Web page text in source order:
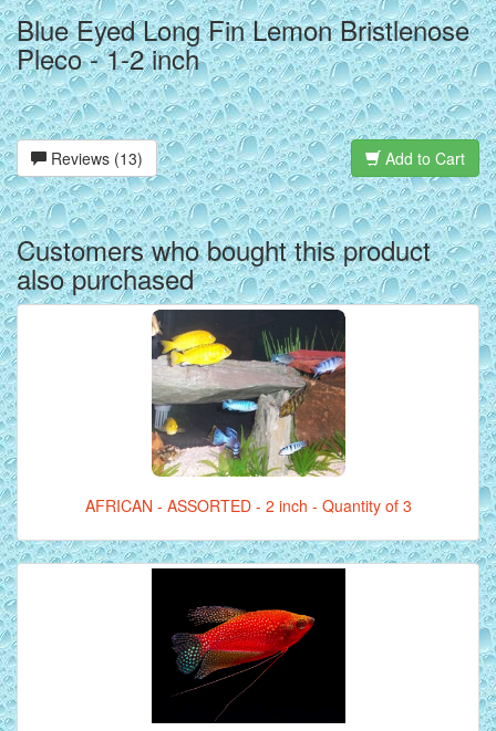
Blue Eyed Long Fin Lemon Bristlenose
Pleco - 1-2 inch
Reviews (13) Add to Cart
Customers who bought this product
also purchased
AFRICAN - ASSORTED - 2 inch - Quantity of 3